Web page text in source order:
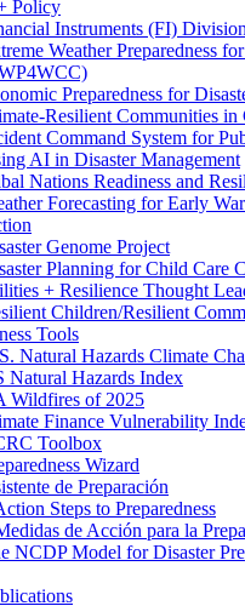
Policy
Instruments (FI) Division
Weather Preparedness
Preparedness for
Resilient Communities in
Command System for
AI in Disaster Management
Nations Readiness and
Forecasting for Early
Genome Project
Planning for Child Care
+ Resilience Thought
Children/Resilient
Tools
Natural Hazards Climate
Natural Hazards Index
Wildfires of 2025
Finance Vulnerability
Toolbox
Wizard
de Preparación
Steps to Preparedness
de Acción para la
NCDP Model for Disaster